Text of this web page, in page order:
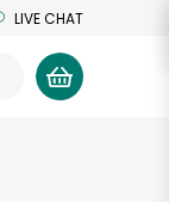
LIVE CHAT